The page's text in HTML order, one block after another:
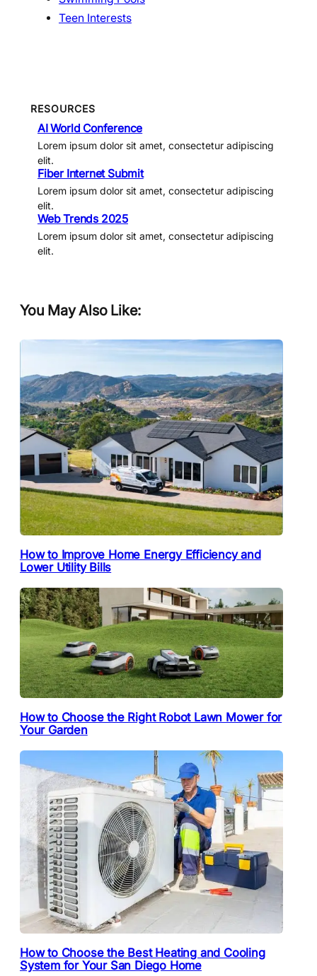
Teen Interests
RESOURCES
AI World Conference
Lorem ipsum dolor sit amet, consectetur adipiscing
elit.
Fiber Internet Submit
Lorem ipsum dolor sit amet, consectetur adipiscing
elit.
Web Trends 2025
Lorem ipsum dolor sit amet, consectetur adipiscing
elit.
You May Also Like:
How to Improve Home Energy Efficiency and
Lower Utility Bills
How to Choose the Right Robot Lawn Mower for
Your Garden
How to Choose the Best Heating and Cooling
System for Your San Diego Home